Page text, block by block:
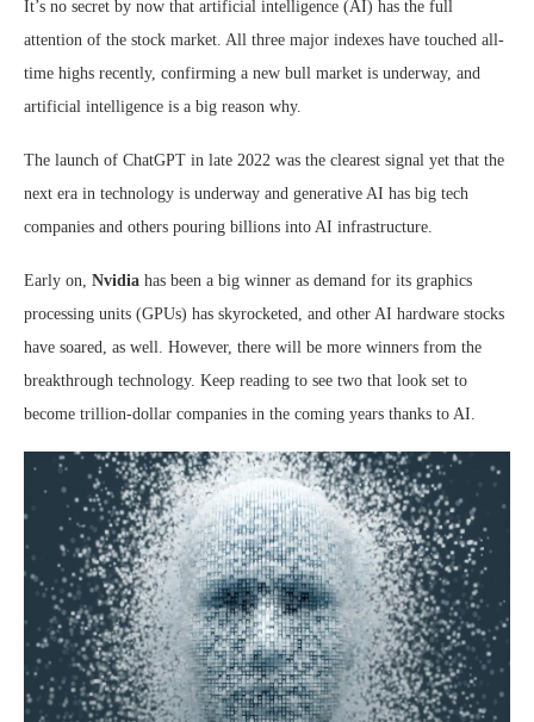
It’s no secret by now that artificial intelligence (AI) has the full
attention of the stock market. All three major indexes have touched all-
time highs recently, confirming a new bull market is underway, and
artificial intelligence is a big reason why.
The launch of ChatGPT in late 2022 was the clearest signal yet that the
next era in technology is underway and generative AI has big tech
companies and others pouring billions into AI infrastructure.
Early on, Nvidia has been a big winner as demand for its graphics
processing units (GPUs) has skyrocketed, and other AI hardware stocks
have soared, as well. However, there will be more winners from the
breakthrough technology. Keep reading to see two that look set to
become trillion-dollar companies in the coming years thanks to AI.